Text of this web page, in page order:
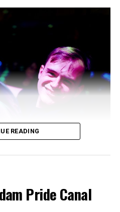
READING
Pride Canal